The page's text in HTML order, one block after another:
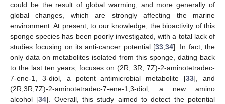
could be the result of global warming, and more generally of
global changes, which are strongly affecting the marine
environment. At present, to our knowledge, the bioactivity of this
sponge species has been poorly investigated, with a total lack of
studies focusing on its anti-cancer potential [33 34]. In fact, the
only data on metabolites isolated from this sponge, dating back
to the last ten years, focuses on (2R, 3R, 7Z)-2-aminotetradec-
7-ene-1, 3-diol, a potent antimicrobial metabolite [33], and
(2R,3R,7Z)-2-aminotetradec-7-ene-1,3-diol, a new amino
alcohol [34]. Overall, this study aimed to detect the potential